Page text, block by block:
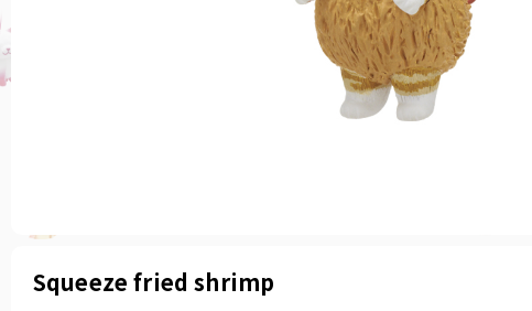
Squeeze fried shrimp